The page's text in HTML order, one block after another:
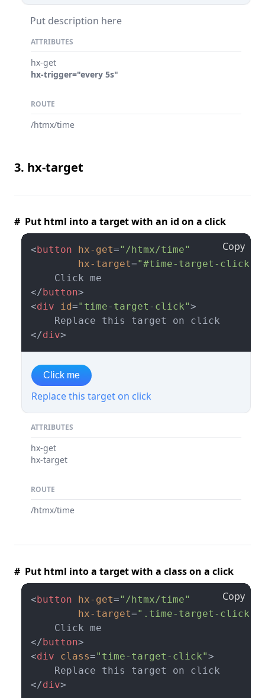
Put description here
ATTRIBUTES
hx-get
hx-trigger="every 5s"
ROUTE
/htmx/time
3. hx-target
# Put html into a target with an id on a click
<button hx-get="/htmx/time"
hx-target="#time-target-click"
</button>
<div id="time-target-click">
</div>
Copy
Click me
Replace this target on click
ATTRIBUTES
hx-get
hx-target
ROUTE
/htmx/time
# Put html into a target with a class on a click
<button hx-get="/htmx/time"
hx-target=".time-target-click"
</button>
<div class="time-target-click">
</div>
Copy